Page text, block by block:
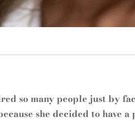
so many people just by
she decided to have a